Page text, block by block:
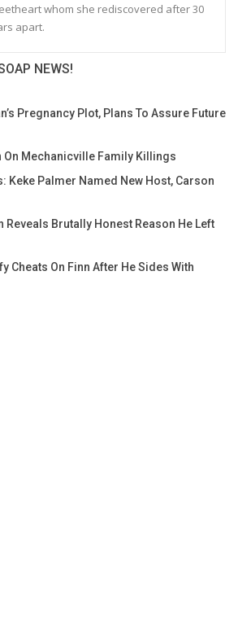
whom she rediscovered after 30
apart.
NEWS!
Pregnancy Plot, Plans To Assure Future
On Mechanicville Family Killings
Keke Palmer Named New Host, Carson
Reveals Brutally Honest Reason He Left
Cheats On Finn After He Sides With